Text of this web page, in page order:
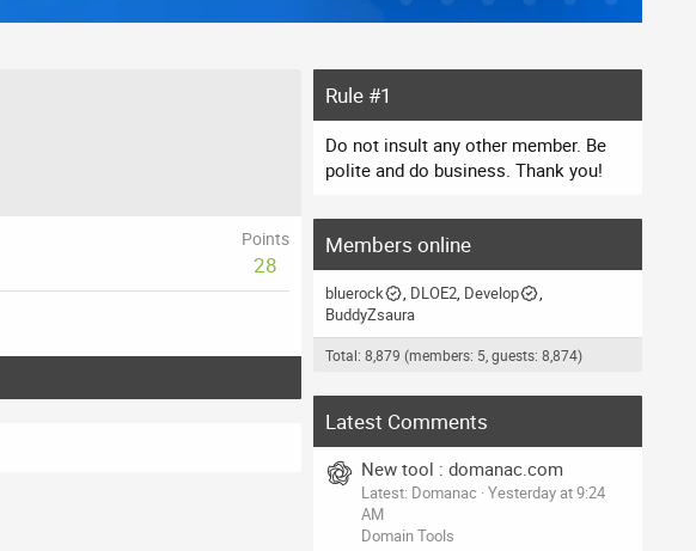
Points
28
Rule #1
Do not insult any other member. Be
polite and do business. Thank you!
Members online
bluerock DLOE2 Develop
BuddyZsaura
Total: 8,879 (members: 5, guests: 8,874)
Latest Comments
New tool : domanac.com
Latest: Domanac Yesterday at 9:24
AM
Domain Tools